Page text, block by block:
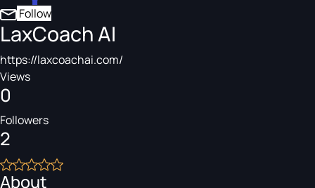
Follow
LaxCoach AI
https://laxcoachai.com/
Views
0
Followers
2
About